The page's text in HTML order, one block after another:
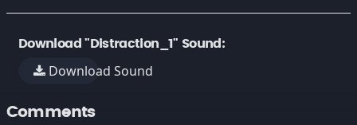
Download "Distraction_1" Sound:
Download Sound
Comments